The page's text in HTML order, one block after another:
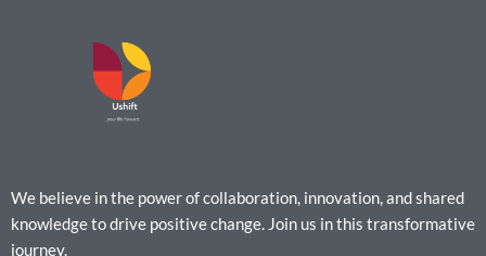
We believe in the power of collaboration, innovation, and shared
knowledge to drive positive change. Join us in this transformative
journey.